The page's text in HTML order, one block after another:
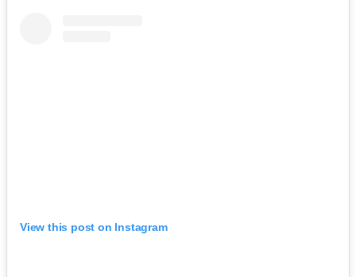
View this post on Instagram